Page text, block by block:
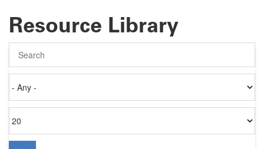
Resource Library
on
per
page